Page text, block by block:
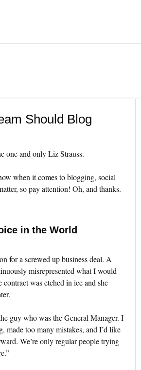
Should Blog
one and only Liz Strauss.
when it comes to blogging, social
so pay attention! Oh, and thanks.
in the World
for a screwed up business deal. A
misrepresented what I would
contract was etched in ice and she
guy who was the General Manager. I
made too many mistakes, and I’d like
We’re only regular people trying